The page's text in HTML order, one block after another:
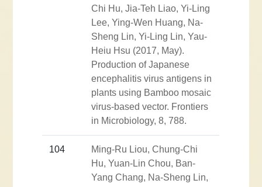
Chi Hu, Jia-Teh Liao, Yi-Ling
Lee, Ying-Wen Huang, Na-
Sheng Lin, Yi-Ling Lin, Yau-
Heiu Hsu (2017, May).
Production of Japanese
encephalitis virus antigens in
plants using Bamboo mosaic
virus-based vector. Frontiers
in Microbiology, 8, 788.
104
Ming-Ru Liou, Chung-Chi
Hu, Yuan-Lin Chou, Ban-
Yang Chang, Na-Sheng Lin,